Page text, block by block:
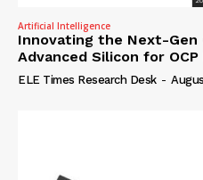
Artificial Intelligence
Innovating the Next-Gen
Advanced Silicon for
ELE Times Research Desk -